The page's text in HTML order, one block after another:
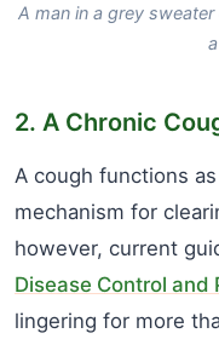
A man in a grey
2. A Chronic
A cough functions
mechanism for
however, current
Disease Control and
lingering for more